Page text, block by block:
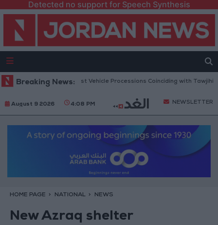
Detected no support for Speech Synthesis
Breaking News:
Warns Against Vehicle Processions Coinciding with Tawjihi
August 9 2026 4:08 PM NEWSLETTER
HOME PAGE NATIONAL NEWS
New Azraq shelter